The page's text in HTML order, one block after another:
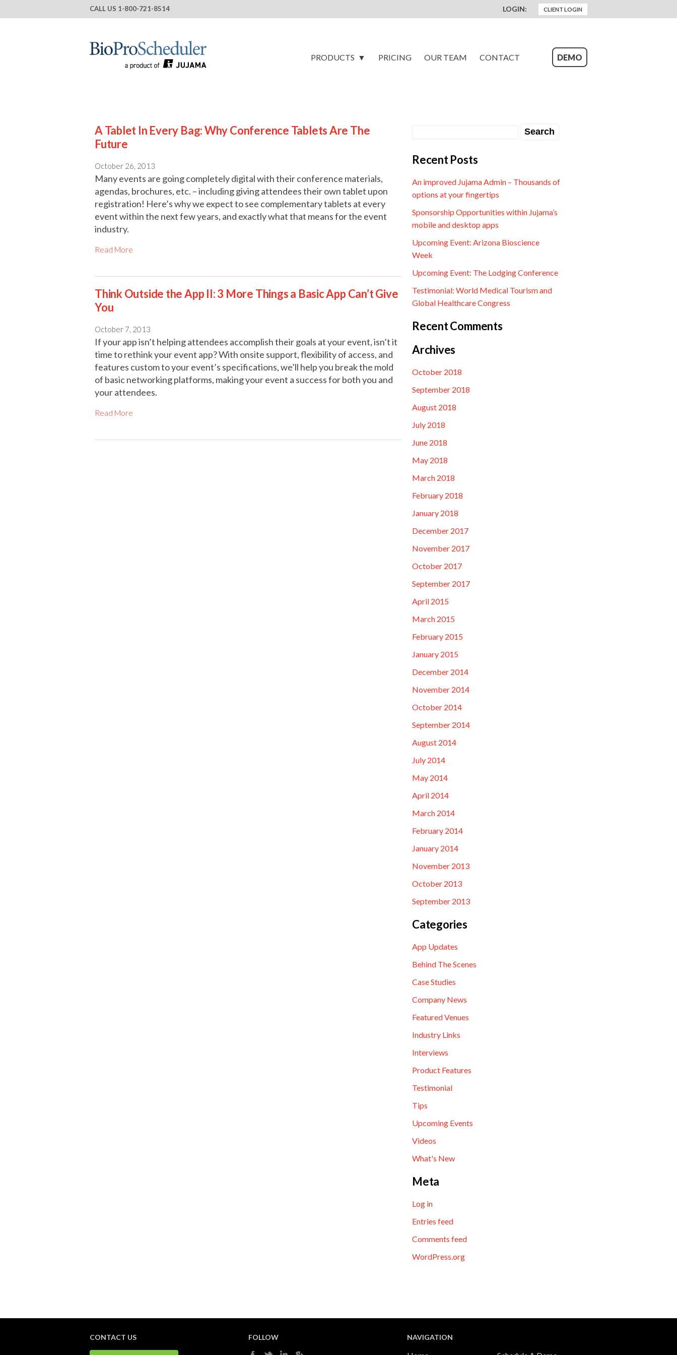
CALL US 1-800-721-8514 LOGIN: CLIENT LOGIN
PRODUCTS PRICING OUR TEAM CONTACT DEMO
A Tablet In Every Bag: Why Conference Tablets Are The
Future
October 26, 2013
Many events are going completely digital with their conference materials,
agendas, brochures, etc. – including giving attendees their own tablet upon
registration! Here’s why we expect to see complementary tablets at every
event within the next few years, and exactly what that means for the event
industry.
Read More
Think Outside the App II: 3 More Things a Basic App Can’t Give
You
October 7, 2013
If your app isn’t helping attendees accomplish their goals at your event, isn’t it
time to rethink your event app? With onsite support, flexibility of access, and
features custom to your event’s specifications, we’ll help you break the mold
of basic networking platforms, making your event a success for both you and
your attendees.
Read More
Recent Posts
An improved Jujama Admin – Thousands of
options at your fingertips
Sponsorship Opportunities within Jujama’s
mobile and desktop apps
Upcoming Event: Arizona Bioscience
Week
Upcoming Event: The Lodging Conference
Testimonial: World Medical Tourism and
Global Healthcare Congress
Recent Comments
Archives
October 2018
September 2018
August 2018
July 2018
June 2018
May 2018
March 2018
February 2018
January 2018
December 2017
November 2017
October 2017
September 2017
April 2015
March 2015
February 2015
January 2015
December 2014
November 2014
October 2014
September 2014
August 2014
July 2014
May 2014
April 2014
March 2014
February 2014
January 2014
November 2013
October 2013
September 2013
Categories
App Updates
Behind The Scenes
Case Studies
Company News
Featured Venues
Industry Links
Interviews
Product Features
Testimonial
Tips
Upcoming Events
Videos
What's New
Meta
Log in
Entries feed
Comments feed
WordPress.org
CONTACT US FOLLOW NAVIGATION